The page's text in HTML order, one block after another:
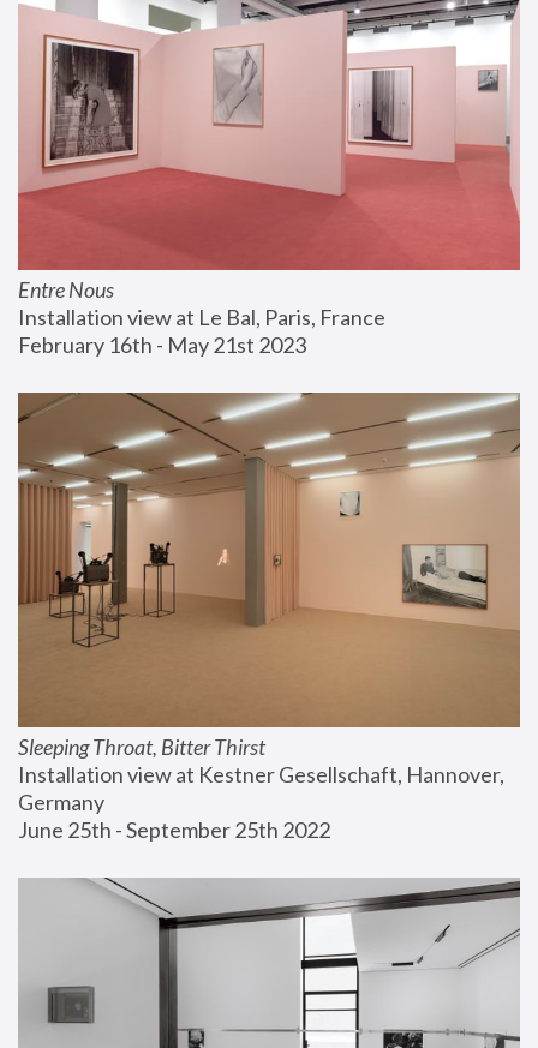
Entre Nous
Installation view at Le Bal, Paris, France
February 16th - May 21st 2023
Sleeping Throat, Bitter Thirst
Installation view at Kestner Gesellschaft, Hannover,
Germany
June 25th - September 25th 2022